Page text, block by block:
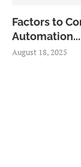
Factors to
Automation...
August 18, 2025